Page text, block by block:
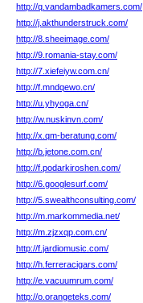
http://q.vandambadkamers.com/
http://j.akthunderstruck.com/
http://8.sheeimage.com/
http://9.romania-stay.com/
http://7.xiefeiyw.com.cn/
http://f.mndqewo.cn/
http://u.yhyoga.cn/
http://w.nuskinvn.com/
http://x.qm-beratung.com/
http://b.jetone.com.cn/
http://f.podarkiroshen.com/
http://6.googlesurf.com/
http://5.swealthconsulting.com/
http://m.markommedia.net/
http://m.zjzxqp.com.cn/
http://f.jardiomusic.com/
http://h.ferreracigars.com/
http://e.vacuumrum.com/
http://o.orangeteks.com/